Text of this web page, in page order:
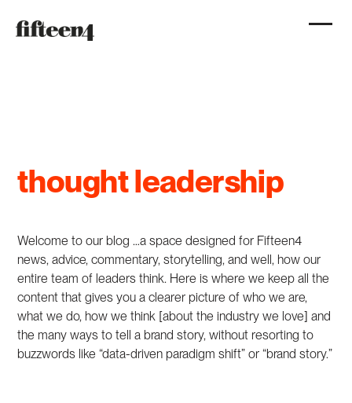
thought leadership
Welcome to our blog …a space designed for Fifteen4
news, advice, commentary, storytelling, and well, how our
entire team of leaders think. Here is where we keep all the
content that gives you a clearer picture of who we are,
what we do, how we think [about the industry we love] and
the many ways to tell a brand story, without resorting to
buzzwords like “data-driven paradigm shift” or “brand story.”